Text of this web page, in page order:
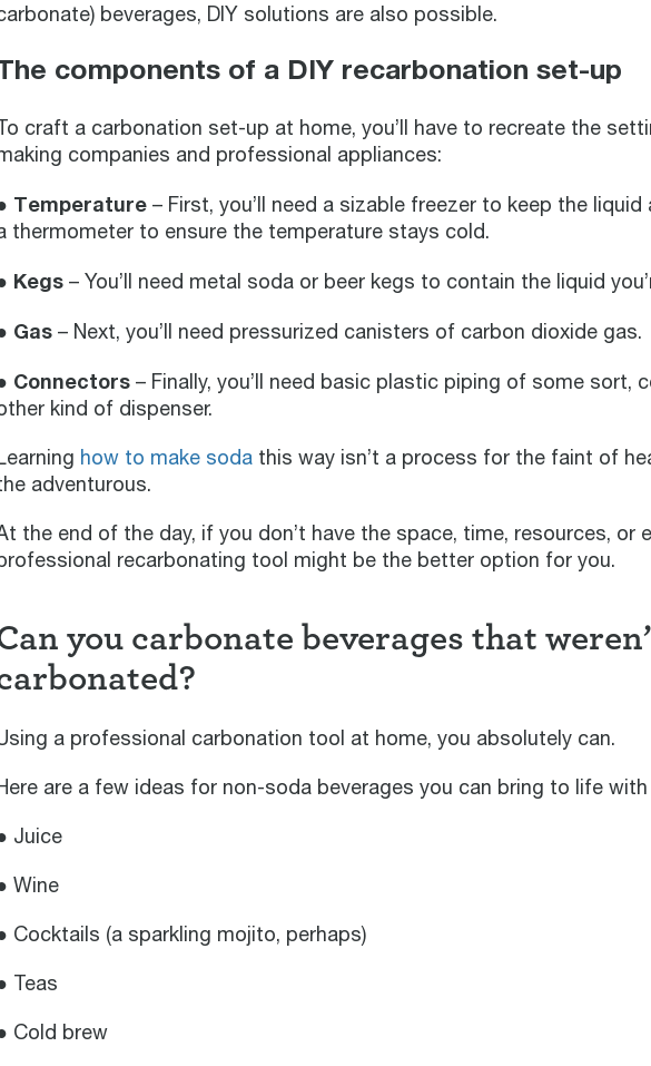
beverages, DIY solutions are also possible.
components of a DIY recarbonation set-up
craft a carbonation set-up at home, you’ll have to recreate the
companies and professional appliances:
Temperature– First, you’ll need a sizable freezer to keep the
thermometer to ensure the temperature stays cold.
Kegs– You’ll need metal soda or beer kegs to contain the liquid
Gas– Next, you’ll need pressurized canisters of carbon dioxide gas.
Connectors – Finally, you’ll need basic plastic piping of some sort,
kind of dispenser.
how to make sodathis way isn’t a process for the faint of
adventurous.
the end of the day, if you don’t have the space, time, resources, or
recarbonating tool might be the better option for you.
you carbonate beverages that
a professional carbonation tool at home, you absolutely can.
are a few ideas for non-soda beverages you can bring to life
Juice
Wine
Cocktails (a sparkling mojito, perhaps)
Teas
Cold brew